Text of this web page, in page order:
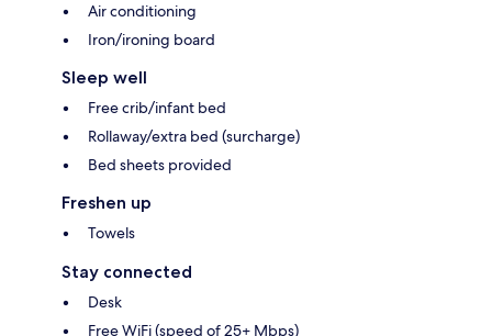
Air conditioning
Iron/ironing board
Sleep well
Free crib/infant bed
Rollaway/extra bed (surcharge)
Bed sheets provided
Freshen up
Towels
Stay connected
Desk
Free WiFi (speed of 25+ Mbps)